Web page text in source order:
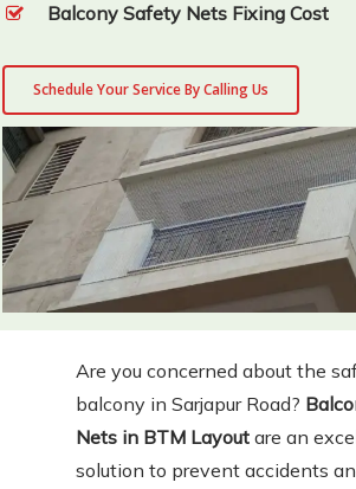
Balcony Safety Nets Fixing Cost
Schedule Your Service By Calling Us
Are you concerned about the
balcony in Sarjapur Road?
Nets in BTM Layoutare an
solution to prevent accidents